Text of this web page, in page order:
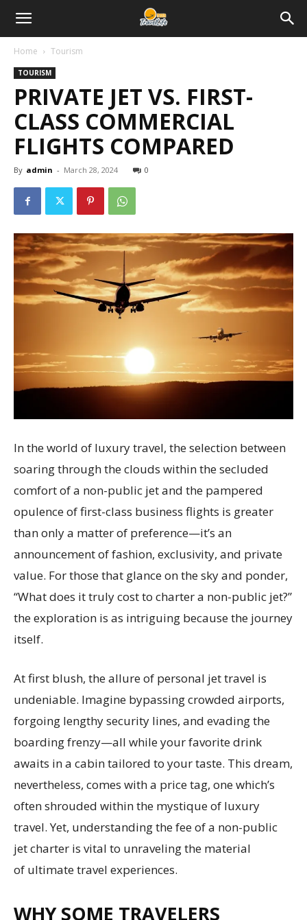
Home Tourism
TOURISM
PRIVATE JET VS. FIRST-
CLASS COMMERCIAL
FLIGHTS COMPARED
By admin - March 28, 2024 0
In the world of luxury travel, the selection between
soaring through the clouds within the secluded
comfort of a non-public jet and the pampered
opulence of first-class business flights is greater
than only a matter of preference—it’s an
announcement of fashion, exclusivity, and private
value. For those that glance on the sky and ponder,
“What does it truly cost to charter a non-public jet?”
the exploration is as intriguing because the journey
itself.
At first blush, the allure of personal jet travel is
undeniable. Imagine bypassing crowded airports,
forgoing lengthy security lines, and evading the
boarding frenzy—all while your favorite drink
awaits in a cabin tailored to your taste. This dream,
nevertheless, comes with a price tag, one which’s
often shrouded within the mystique of luxury
travel. Yet, understanding the fee of a non-public
jet charter is vital to unraveling the material
of ultimate travel experiences.
WHY SOME TRAVELERS